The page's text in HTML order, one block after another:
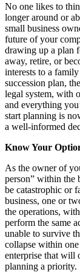
No one likes to
longer around or
small business
future of your
drawing up a plan
away, retire, or
interests to a
succession plan,
legal system, with
and everything
start planning is
a well-informed
Know Your
As the owner of
person” within the
be catastrophic or
business, one or
the operations,
perform the same
unable to survive
collapse within
enterprise that will
planning a priority.